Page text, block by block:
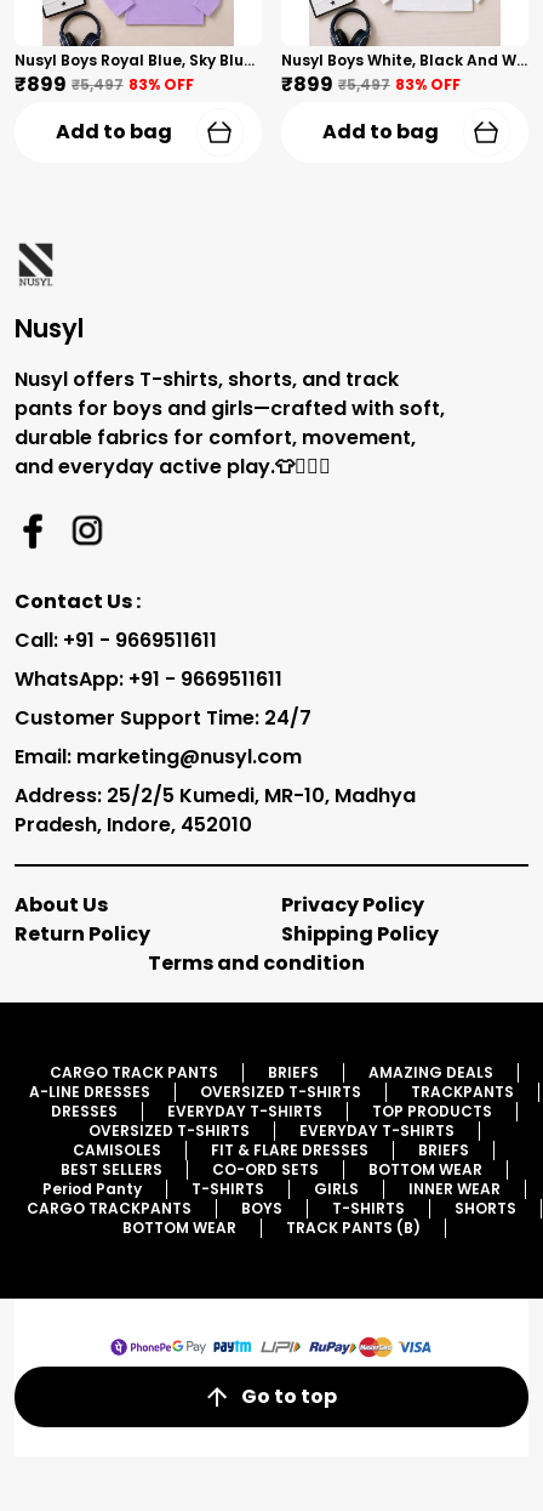
Nusyl Boys Royal Blue, Sky Blue And Lilac Solid Tshirts
₹899 ₹5,497 83% OFF
Add to bag
Nusyl Boys White, Black And White Solid Tshirts
₹899 ₹5,497 83% OFF
Add to bag
Nusyl
Nusyl offers T-shirts, shorts, and track
pants for boys and girls—crafted with soft,
durable fabrics for comfort, movement,
and everyday active play.👕🏃‍♂️✨
Contact Us :
Call: +91 - 9669511611
WhatsApp: +91 - 9669511611
Customer Support Time: 24/7
Email: marketing@nusyl.com
Address: 25/2/5 Kumedi, MR-10, Madhya
Pradesh, Indore, 452010
About Us
Privacy Policy
Return Policy
Shipping Policy
Terms and condition
CARGO TRACK PANTS BRIEFS
AMAZING DEALS
A-LINE DRESSES
OVERSIZED T-SHIRTS
TRACKPANTS
DRESSES
EVERYDAY T-SHIRTS
TOP PRODUCTS
OVERSIZED T-SHIRTS
EVERYDAY T-SHIRTS
CAMISOLES
FIT & FLARE DRESSES
BRIEFS
BEST SELLERS
CO-ORD SETS
BOTTOM WEAR
Period Panty
T-SHIRTS GIRLS
INNER WEAR
CARGO TRACKPANTS
BOYS T-SHIRTS
SHORTS
BOTTOM WEAR
TRACK PANTS (B)
Go to top